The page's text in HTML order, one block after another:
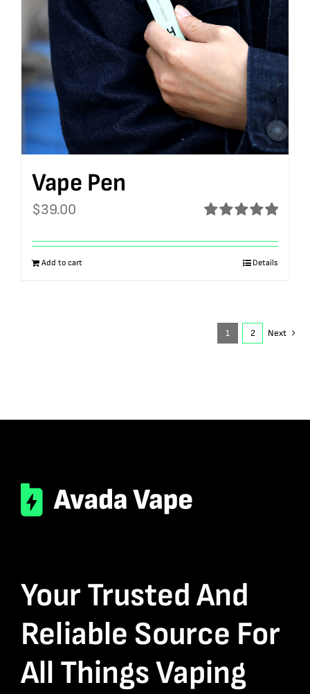
Vape Pen
out of 5
$39.00
Add to cart Details
1 2 Next
Your Trusted And
Reliable Source For
All Things Vaping